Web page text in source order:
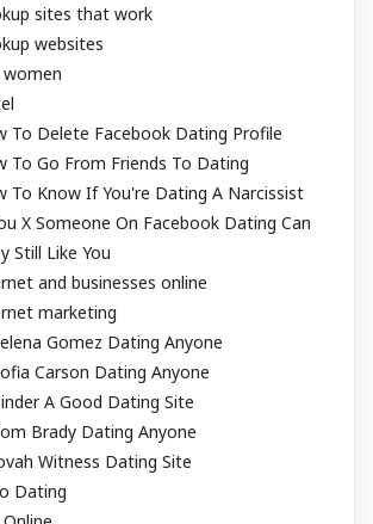
sites that work
websites
To Delete Facebook Dating Profile
To Go From Friends To Dating
To Know If You're Dating A Narcissist
X Someone On Facebook Dating Can
Still Like You
and businesses online
marketing
Gomez Dating Anyone
Carson Dating Anyone
A Good Dating Site
Brady Dating Anyone
Witness Dating Site
Dating